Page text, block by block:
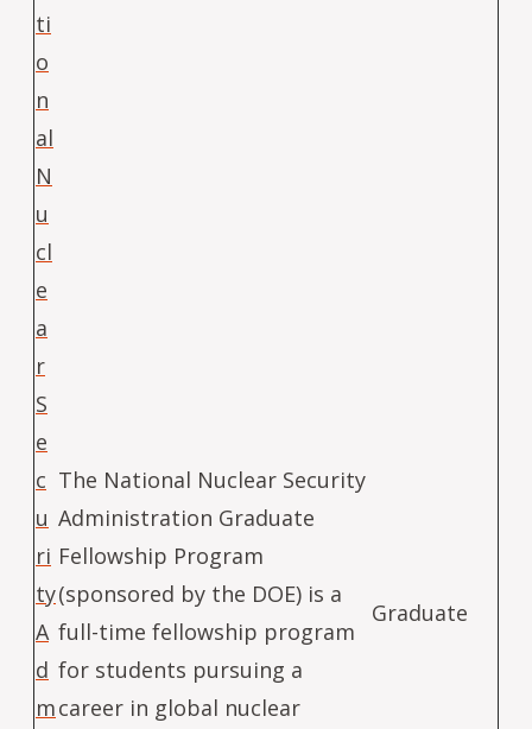
ti
o
n
al
N
u
cl
e
a
r
S
e
c
u
ri
ty
A
d
m
The National Nuclear Security
Administration Graduate
Fellowship Program
(sponsored by the DOE) is a
full-time fellowship program
for students pursuing a
career in global nuclear
Graduate